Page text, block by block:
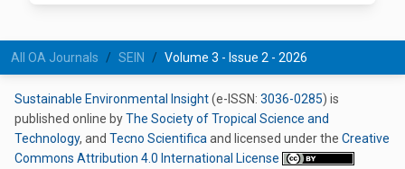
All OA Journals SEIN Volume 3 - Issue 2 - 2026
Sustainable Environmental Insight(e-ISSN: 3036-0285) is
published online byThe Society of Tropical Science and
Technology, and Tecno Scientifica and licensed under the Creative
Commons Attribution 4.0 International License